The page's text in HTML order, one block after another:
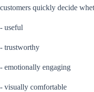
customers quickly decide
- useful
- trustworthy
- emotionally engaging
- visually comfortable